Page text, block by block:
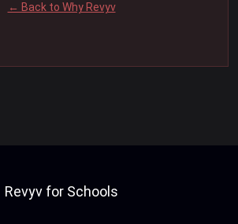
← Back to Why Revyv
Revyv for Schools